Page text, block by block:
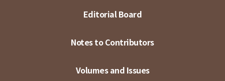
Editorial Board
Notes to Contributors
Volumes and Issues